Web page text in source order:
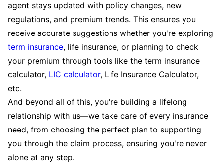
agent stays updated with policy changes, new
regulations, and premium trends. This ensures you
receive accurate suggestions whether you're exploring
term insurance, life insurance, or planning to check
your premium through tools like the term insurance
calculator, LIC calculator, Life Insurance Calculator,
etc.
And beyond all of this, you're building a lifelong
relationship with us—we take care of every insurance
need, from choosing the perfect plan to supporting
you through the claim process, ensuring you're never
alone at any step.